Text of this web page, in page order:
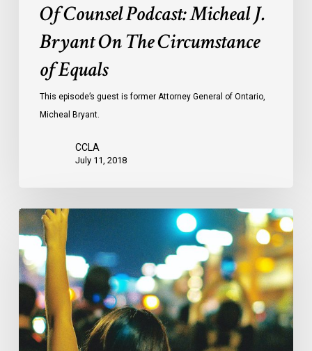
Of Counsel Podcast: Micheal J.
Bryant On The Circumstance
of Equals
This episode’s guest is former Attorney General of Ontario,
Micheal Bryant.
CCLA
July 11, 2018
CCLA
Mourns
The
Loss
Of
Professor
Louis
Greenspan